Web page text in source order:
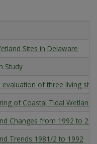
Sites in Delaware
Study
of three living
of Coastal Tidal
Changes from 1992 to
Trends 1981/2 to 1992